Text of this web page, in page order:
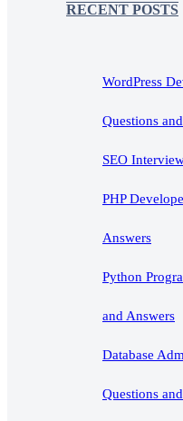
RECENT POSTS
WordPress
Questions
SEO
PHP
Answers
Python
and Answers
Database
Questions